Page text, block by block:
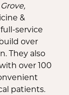
&
service
over
They also
over 100
patients.